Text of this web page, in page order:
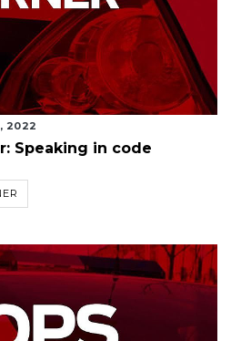
2022
Speaking in code